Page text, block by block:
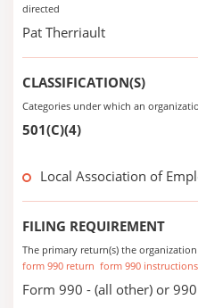
directed
Pat Therriault
CLASSIFICATION(S)
Categories under which an
501(C)(4)
Local Association of
FILING REQUIREMENT
The primary return(s) the
form 990 return form 990 instructions
Form 990 - (all other) or